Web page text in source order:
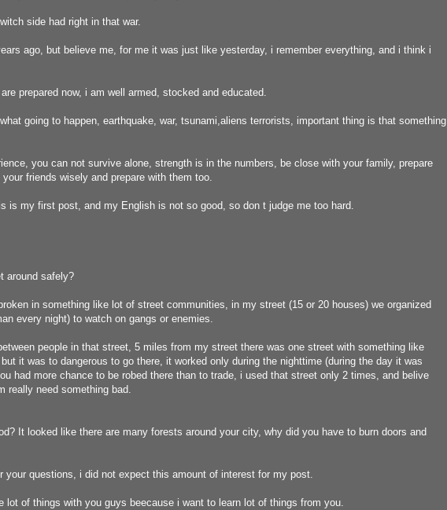
side had right in that war.
ago, but believe me, for me it was just like yesterday, i remember everything, and i think i
prepared now, i am well armed, stocked and educated.
going to happen, earthquake, war, tsunami,aliens terrorists, important thing is that something
you can not survive alone, strength is in the numbers, be close with your family, prepare
friends wisely and prepare with them too.
is my first post, and my English is not so good, so don t judge me too hard.
around safely?
in something like lot of street communities, in my street (15 or 20 houses) we organized
every night) to watch on gangs or enemies.
people in that street, 5 miles from my street there was one street with something like
it was to dangerous to go there, it worked only during the nighttime (during the day it was
had more chance to be robed there than to trade, i used that street only 2 times, and belive
really need something bad.
It looked like there are many forests around your city, why did you have to burn doors and
your questions, i did not expect this amount of interest for my post.
lot of things with you guys beecause i want to learn lot of things from you.